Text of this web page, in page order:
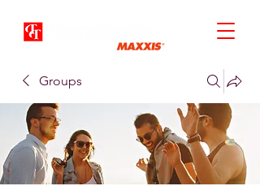
Groups